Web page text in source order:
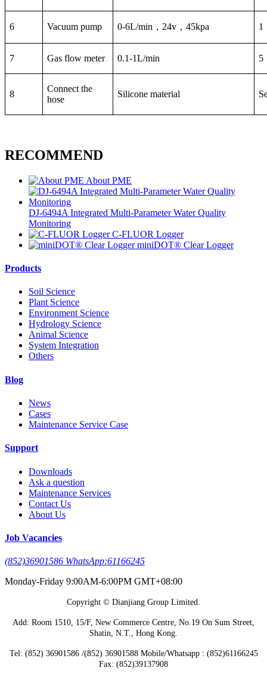
6 Vacuum pump 0-6L/min，24v，45kpa 1
7 Gas flow meter 0.1-1L/min 5
8
Connect the
hose
Silicone material
RECOMMEND
About PME
DJ-6494A Integrated Multi-Parameter Water Quality
Monitoring
C-FLUOR Logger
miniDOT® Clear Logger
Products
Soil Science
Plant Science
Environment Science
Hydrology Science
Animal Science
System Integration
Others
Blog
News
Cases
Maintenance Service Case
Support
Downloads
Ask a question
Maintenance Services
Contact Us
About Us
Job Vacancies
(852)36901586 WhatsApp:61166245
Monday-Friday 9:00AM-6:00PM GMT+08:00
Copyright © Dianjiang Group Limited.
Add: Room 1510, 15/F, New Commerce Centre, No.19 On Sum Street,
Shatin, N.T., Hong Kong.
Tel: (852) 36901586 /(852) 36901588 Mobile/Whatsapp : (852)61166245
Fax: (852)39137908